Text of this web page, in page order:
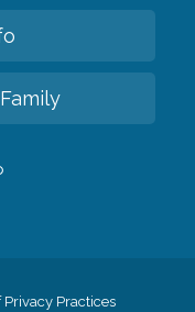
Privacy Practices